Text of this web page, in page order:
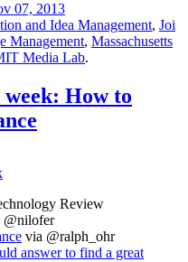
07, 2013
and Idea Management, Joi
Management, Massachusetts
Media Lab.
How to
Review
@nilofer
via @ralph_ohr
answer to find a great